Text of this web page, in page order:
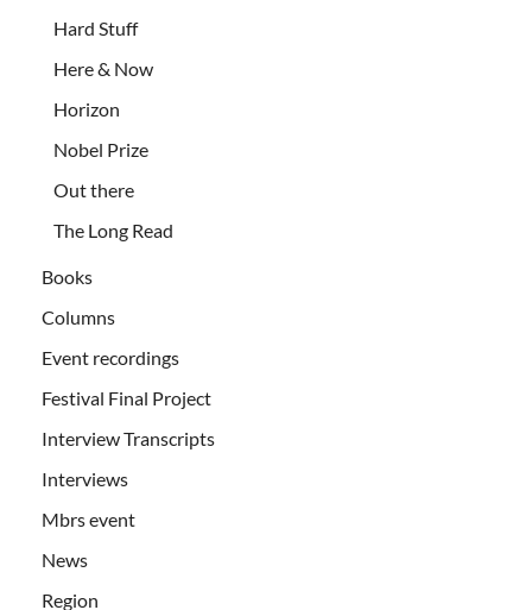
Hard Stuff
Here & Now
Horizon
Nobel Prize
Out there
The Long Read
Books
Columns
Event recordings
Festival Final Project
Interview Transcripts
Interviews
Mbrs event
News
Region